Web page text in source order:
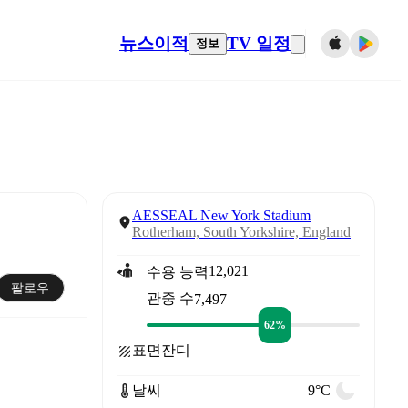
뉴스이적 정보 TV 일정
팔로우
AESSEAL New York Stadium
Rotherham, South Yorkshire, England
수용 능력12,021
관중 수7,497
62%
표면 잔디
날씨 9°C